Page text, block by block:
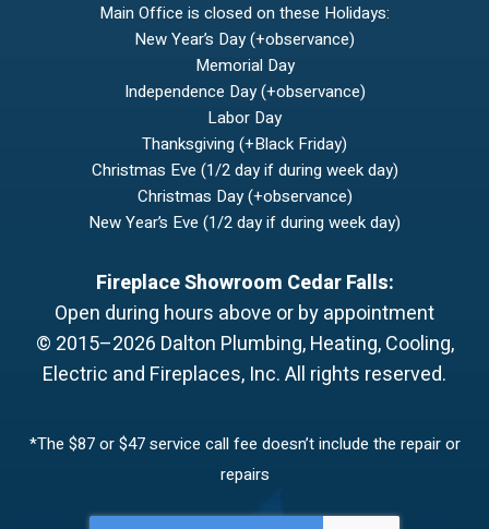
Main Office is closed on these Holidays:
New Year’s Day (+observance)
Memorial Day
Independence Day (+observance)
Labor Day
Thanksgiving (+Black Friday)
Christmas Eve (1/2 day if during week day)
Christmas Day (+observance)
New Year’s Eve (1/2 day if during week day)
Fireplace Showroom Cedar Falls:
Open during hours above or by appointment
© 2015–2026 Dalton Plumbing, Heating, Cooling,
Electric and Fireplaces, Inc.All rights reserved.
*The $87 or $47 service call fee doesn’t include the repair or
repairs